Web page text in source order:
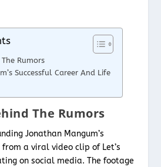
Rumors
Successful Career And Life
The Rumors
Jonathan Mangum’s
a viral video clip of Let’s
on social media. The footage